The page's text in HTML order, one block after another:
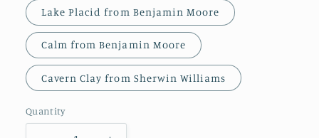
Lake Placid from Benjamin Moore
Calm from Benjamin Moore
Cavern Clay from Sherwin Williams
Quantity